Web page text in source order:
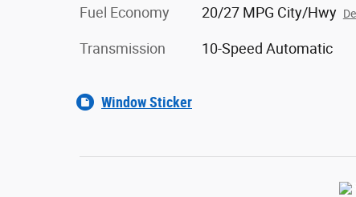
Fuel Economy 20/27 MPG City/Hwy
Transmission 10-Speed Automatic
Window Sticker